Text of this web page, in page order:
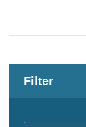
Filter